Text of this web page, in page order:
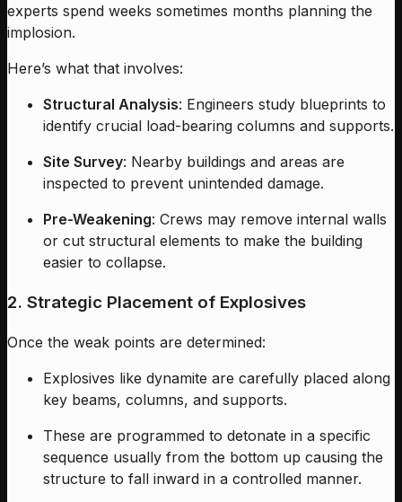
experts spend weeks sometimes months planning the
implosion.
Here’s what that involves:
Structural Analysis: Engineers study blueprints to
identify crucial load-bearing columns and supports.
Site Survey: Nearby buildings and areas are
inspected to prevent unintended damage.
Pre-Weakening: Crews may remove internal walls
or cut structural elements to make the building
easier to collapse.
2. Strategic Placement of Explosives
Once the weak points are determined:
Explosives like dynamite are carefully placed along
key beams, columns, and supports.
These are programmed to detonate in a specific
sequence usually from the bottom up causing the
structure to fall inward in a controlled manner.